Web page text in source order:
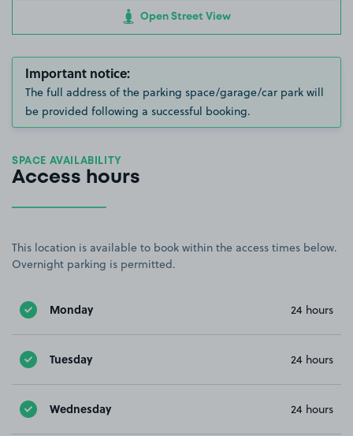
Open Street View
Important notice:
The full address of the parking space/garage/car park will
be provided following a successful booking.
SPACE AVAILABILITY
Access hours
This location is available to book within the access times below.
Overnight parking is permitted.
Monday 24 hours
Tuesday 24 hours
Wednesday 24 hours